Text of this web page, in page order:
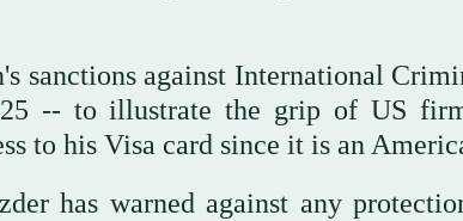
sanctions against International
-- to illustrate the grip of US
to his Visa card since it is an
has warned against any